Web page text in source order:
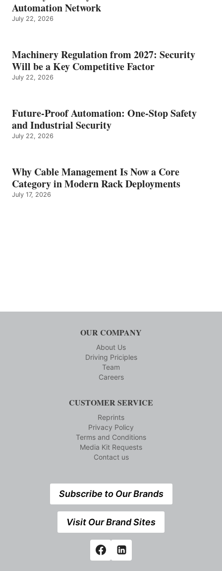
Automation Network
July 22, 2026
Machinery Regulation from 2027: Security
Will be a Key Competitive Factor
July 22, 2026
Future-Proof Automation: One-Stop Safety
and Industrial Security
July 22, 2026
Why Cable Management Is Now a Core
Category in Modern Rack Deployments
July 17, 2026
OUR COMPANY
About Us
Driving Priciples
Team
Careers
CUSTOMER SERVICE
Reprints
Privacy Policy
Terms and Conditions
Media Kit Requests
Contact us
Subscribe to Our Brands
Visit Our Brand Sites